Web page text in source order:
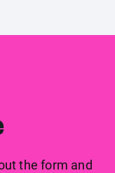
the form and